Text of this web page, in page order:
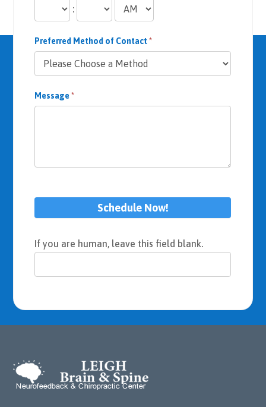
:
Preferred Method of Contact*
Message*
Schedule Now!
If you are human, leave this field blank.